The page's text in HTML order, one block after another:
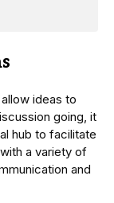
ideas to
going, it
hub to facilitate
a variety of
and